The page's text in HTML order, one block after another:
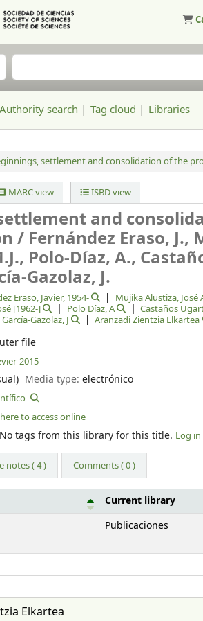
by:Search the catalog
Authority search Tag cloud Libraries
settlement and consolidation of the
MARC view ISBD view
and
/ Fernández Eraso,
Polo-Díaz, A.,
Gazolaz, J.
Eraso, Javier, 1954- Mujika Alustiza, José
[1962-] Polo Díaz, A Castaños
García-Gazolaz, J Aranzadi Zientzia Elkartea
file
2015
Media type:electrónico
to access online
No tags from this library for this title. Log
notes ( 4 ) Comments ( 0 )
Current library
Publicaciones
Elkartea